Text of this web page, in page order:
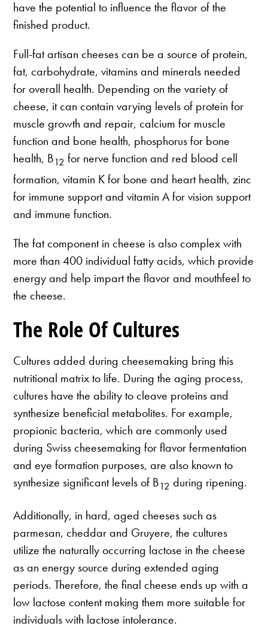
have the potential to influence the flavor of the
finished product.
Full-fat artisan cheeses can be a source of protein,
fat, carbohydrate, vitamins and minerals needed
for overall health. Depending on the variety of
cheese, it can contain varying levels of protein for
muscle growth and repair, calcium for muscle
function and bone health, phosphorus for bone
health, B12 for nerve function and red blood cell
formation, vitamin K for bone and heart health, zinc
for immune support and vitamin A for vision support
and immune function.
The fat component in cheese is also complex with
more than 400 individual fatty acids, which provide
energy and help impart the flavor and mouthfeel to
the cheese.
The Role Of Cultures
Cultures added during cheesemaking bring this
nutritional matrix to life. During the aging process,
cultures have the ability to cleave proteins and
synthesize beneficial metabolites. For example,
propionic bacteria, which are commonly used
during Swiss cheesemaking for flavor fermentation
and eye formation purposes, are also known to
synthesize significant levels of B12 during ripening.
Additionally, in hard, aged cheeses such as
parmesan, cheddar and Gruyere, the cultures
utilize the naturally occurring lactose in the cheese
as an energy source during extended aging
periods. Therefore, the final cheese ends up with a
low lactose content making them more suitable for
individuals with lactose intolerance.